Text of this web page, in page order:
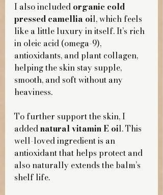
I also included organic cold
pressed camellia oil, which feels
like a little luxury in itself. It’s rich
in oleic acid (omega-9),
antioxidants, and plant collagen,
helping the skin stay supple,
smooth, and soft without any
heaviness.
To further support the skin, I
added natural vitamin E oil. This
well-loved ingredient is an
antioxidant that helps protect and
also naturally extends the balm’s
shelf life.